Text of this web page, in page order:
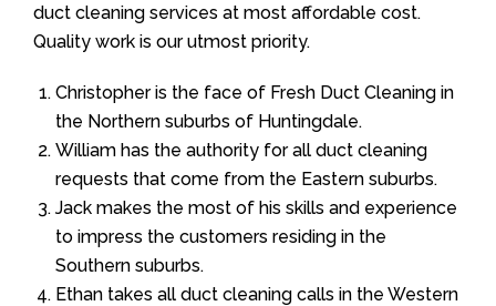
duct cleaning services at most affordable cost.
Quality work is our utmost priority.
Christopher is the face of Fresh Duct Cleaning in
the Northern suburbs of Huntingdale.
William has the authority for all duct cleaning
requests that come from the Eastern suburbs.
Jack makes the most of his skills and experience
to impress the customers residing in the
Southern suburbs.
Ethan takes all duct cleaning calls in the Western